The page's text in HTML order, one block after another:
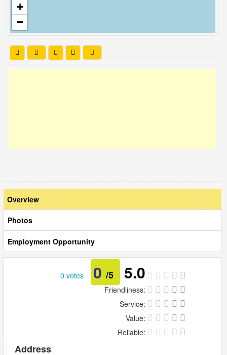
+
−
Overview
Photos
Employment Opportunity
0 votes 0 /5 5.0
Friendliness:
Service:
Value:
Reliable:
Address